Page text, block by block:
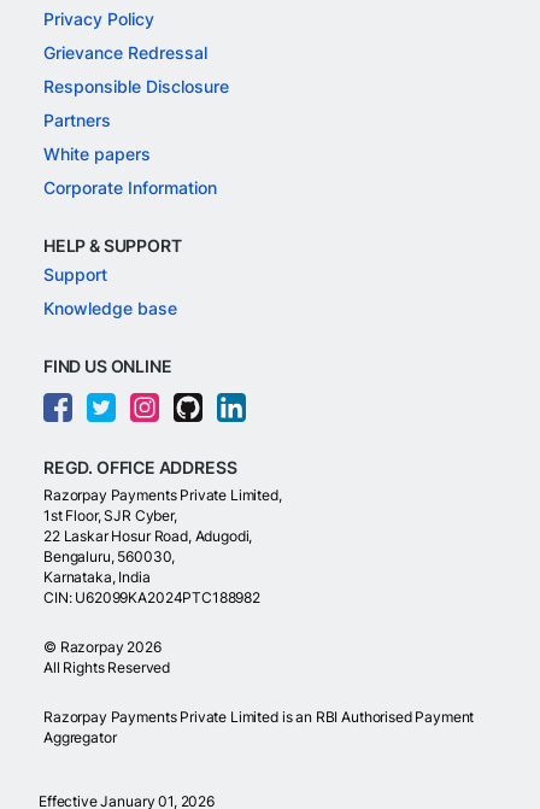
Privacy Policy
Grievance Redressal
Responsible Disclosure
Partners
White papers
Corporate Information
HELP & SUPPORT
Support
Knowledge base
FIND US ONLINE
REGD. OFFICE ADDRESS
Razorpay Payments Private Limited,
1st Floor, SJR Cyber,
22 Laskar Hosur Road, Adugodi,
Bengaluru, 560030,
Karnataka, India
CIN: U62099KA2024PTC188982
© Razorpay 2026
All Rights Reserved
Razorpay Payments Private Limited is an RBI Authorised Payment
Aggregator
Effective January 01, 2026